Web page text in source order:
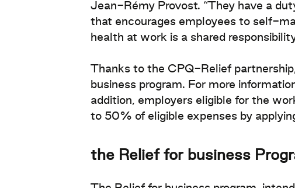
Jean-Rémy Provost. “They have a
that encourages employees to self-
health at work is a shared
Thanks to the CPQ-Relief
business program. For more
addition, employers eligible for the
to 50% of eligible expenses by
the Relief for business